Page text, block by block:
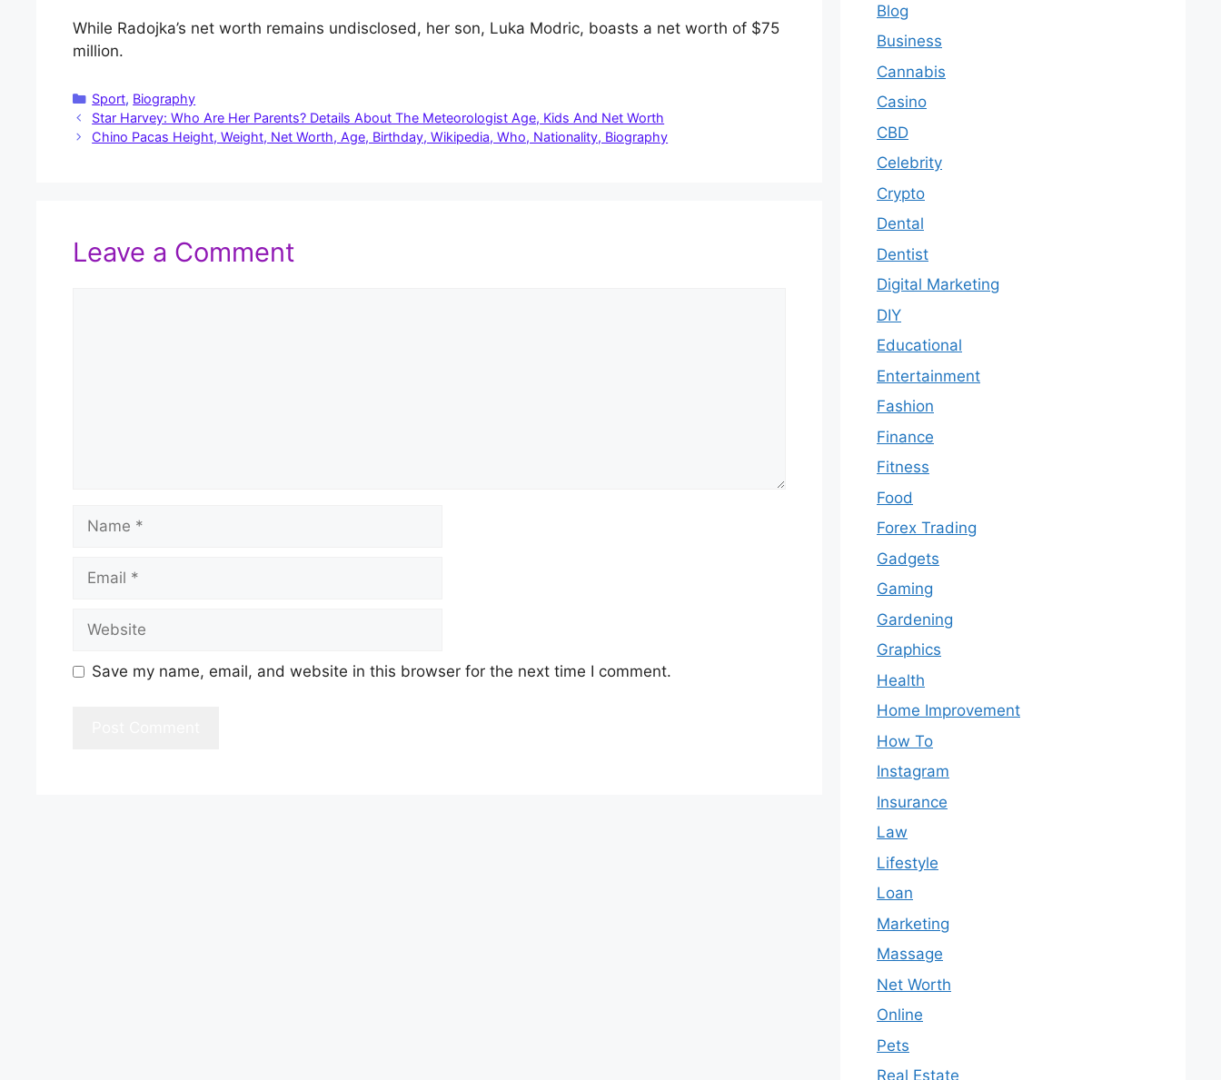
While Radojka’s net worth remains undisclosed, her son, Luka Modric, boasts a net worth of $75
million.
Categories
Sport, Biography
Star Harvey: Who Are Her Parents? Details About The Meteorologist Age, Kids And Net Worth
Chino Pacas Height, Weight, Net Worth, Age, Birthday, Wikipedia, Who, Nationality, Biography
Leave a Comment
Name
Email
Website
Save my name, email, and website in this browser for the next time I comment.
Blog
Business
Cannabis
Casino
CBD
Celebrity
Crypto
Dental
Dentist
Digital Marketing
DIY
Educational
Entertainment
Fashion
Finance
Fitness
Food
Forex Trading
Gadgets
Gaming
Gardening
Graphics
Health
Home Improvement
How To
Instagram
Insurance
Law
Lifestyle
Loan
Marketing
Massage
Net Worth
Online
Pets
Real Estate